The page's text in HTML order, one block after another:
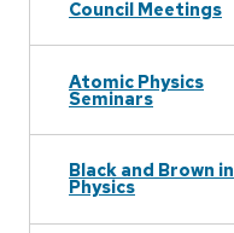
Council Meetings
Atomic Physics
Seminars
Black and Brown in
Physics